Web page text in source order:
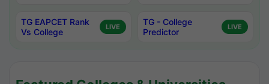
TG EAPCET Rank
Vs College
LIVE
TG - College
Predictor
LIVE